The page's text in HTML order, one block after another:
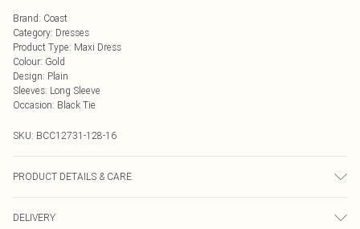
Brand: Coast
Category: Dresses
Product Type: Maxi Dress
Colour: Gold
Design: Plain
Sleeves: Long Sleeve
Occasion: Black Tie
SKU: BCC12731-128-16
PRODUCT DETAILS & CARE
Size 10.
DELIVERY